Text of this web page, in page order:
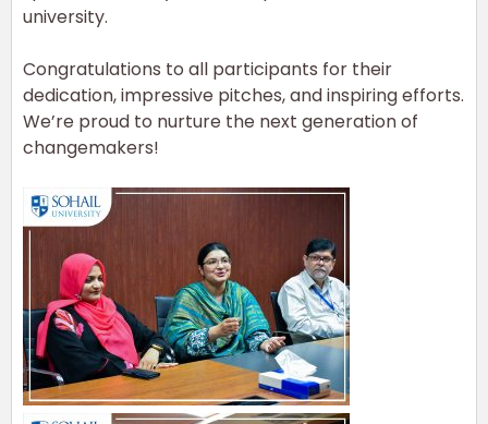
university.
Congratulations to all participants for their
dedication, impressive pitches, and inspiring efforts.
We’re proud to nurture the next generation of
changemakers!